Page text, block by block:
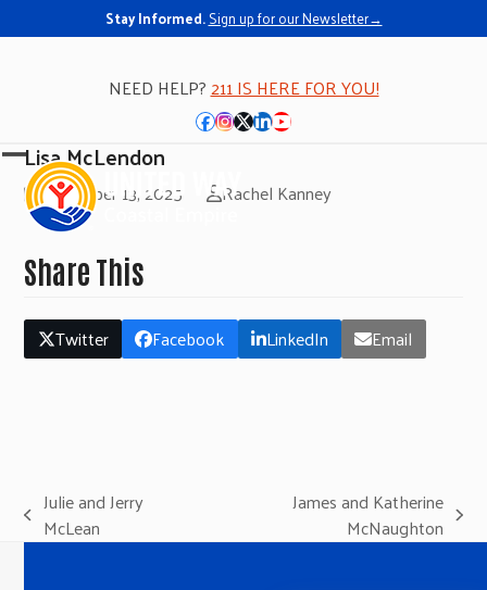
Stay Informed.Sign up for our Newsletter→
NEED HELP?211 IS HERE FOR YOU!
Facebook
Instagram
Twitter
LinkedIn
YouTube
Open
mobile
menu
Close
mobile
menu
Lisa McLendon
November 13, 2025 Rachel Kanney
Share This
Twitter Facebook LinkedIn Email
previous
post:
Julie and Jerry
McLean
post:
James and Katherine
McNaughton